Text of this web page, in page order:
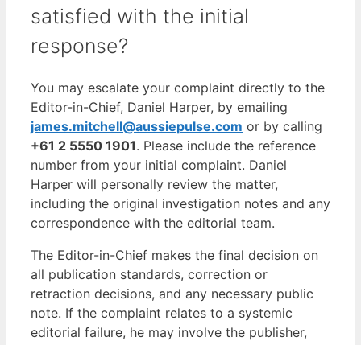
satisfied with the initial
response?
You may escalate your complaint directly to the
Editor-in-Chief, Daniel Harper, by emailing
james.mitchell@aussiepulse.com or by calling
+61 2 5550 1901. Please include the reference
number from your initial complaint. Daniel
Harper will personally review the matter,
including the original investigation notes and any
correspondence with the editorial team.
The Editor-in-Chief makes the final decision on
all publication standards, correction or
retraction decisions, and any necessary public
note. If the complaint relates to a systemic
editorial failure, he may involve the publisher,